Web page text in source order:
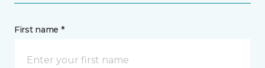
First name *